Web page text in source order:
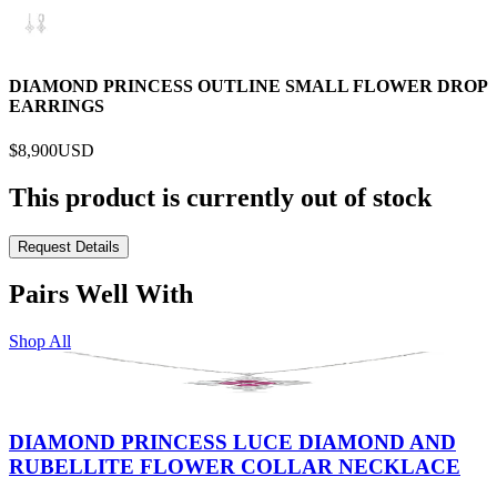
DIAMOND PRINCESS OUTLINE SMALL FLOWER DROP
EARRINGS
$8,900USD
This product is currently out of stock
Request Details
Pairs Well With
Shop All
DIAMOND PRINCESS LUCE DIAMOND AND
RUBELLITE FLOWER COLLAR NECKLACE